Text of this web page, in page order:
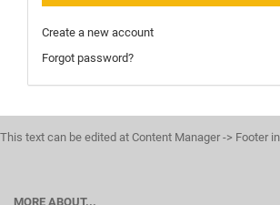
Create a new account
Forgot password?
This text can be edited at Content Manager -> Footer
MORE ABOUT...